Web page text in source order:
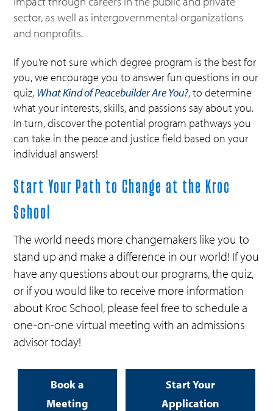
sector, as well as intergovernmental organizations
and nonprofits.
If you’re not sure which degree program is the best for
you, we encourage you to answer fun questions in our
quiz, What Kind of Peacebuilder Are You?, to determine
what your interests, skills, and passions say about you.
In turn, discover the potential program pathways you
can take in the peace and justice field based on your
individual answers!
Start Your Path to Change at the Kroc
School
The world needs more changemakers like you to
stand up and make a difference in our world! If you
have any questions about our programs, the quiz,
or if you would like to receive more information
about Kroc School, please feel free to schedule a
one-on-one virtual meeting with an admissions
advisor today!
Book a
Meeting
Start Your
Application